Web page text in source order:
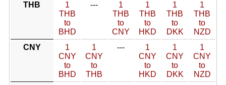
THB
1
THB
to
BHD
---
1
THB
to
CNY
1
THB
to
HKD
1
THB
to
DKK
1
THB
to
NZD
CNY
1
CNY
to
BHD
1
CNY
to
THB
---
1
CNY
to
HKD
1
CNY
to
DKK
1
CNY
to
NZD